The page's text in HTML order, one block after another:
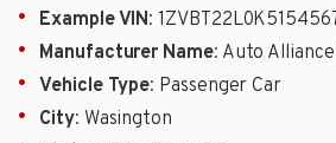
Example VIN:
Manufacturer Name: Auto
Vehicle Type: Passenger Car
City: Wasington